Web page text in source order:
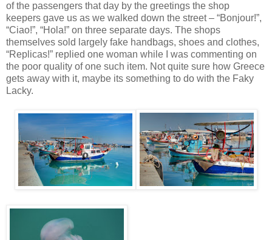
of the passengers that day by the greetings the shop
keepers gave us as we walked down the street – “Bonjour!”,
“Ciao!”, “Hola!” on three separate days. The shops
themselves sold largely fake handbags, shoes and clothes,
“Replicas!” replied one woman while I was commenting on
the poor quality of one such item. Not quite sure how Greece
gets away with it, maybe its something to do with the Faky
Lacky.